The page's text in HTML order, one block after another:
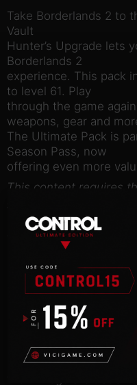
Take Borderlands 2 to
Vault
Hunter’s Upgrade lets
Borderlands 2
experience. This pack
to level 61. Play
through the game
weapons, gear and
The Ultimate Pack is
Season Pass, now
offering even more
This content requires
Use of this product
following third
party end user license
http://
© 2009 – 2014
and distributed
by 2K. Gearbox
Gearbox and
Borderlands logos are
Software, LLC. 2K and